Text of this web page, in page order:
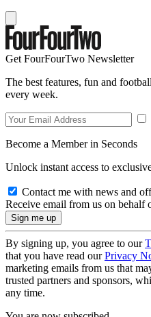
Get FourFourTwo Newsletter
The best features, fun and
every week.
Become a Member in Seconds
Unlock instant access to
Contact me with news and
Receive email from us on behalf
By signing up, you agree to our
that you have read ourPrivacy
marketing emails from us that
trusted partners and sponsors,
any time.